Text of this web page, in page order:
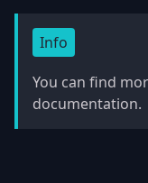
Info
You can find
documentation.